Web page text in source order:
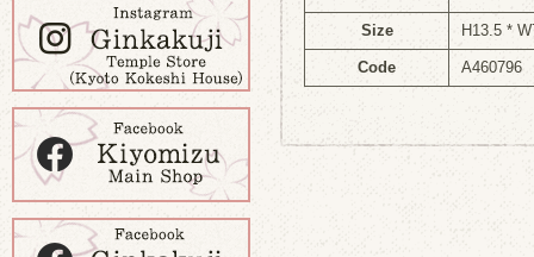
Size H13.5 *
Code A460796